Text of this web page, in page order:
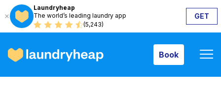
Laundryheap
The world’s leading laundry app
(5,243)
GET
Book
How it works